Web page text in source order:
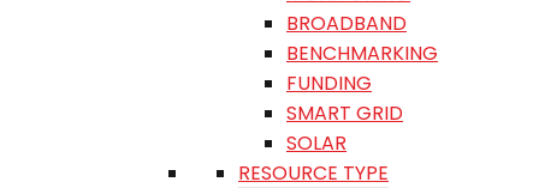
BROADBAND
BENCHMARKING
FUNDING
SMART GRID
SOLAR
RESOURCE TYPE